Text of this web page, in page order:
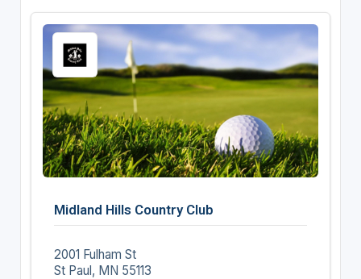
Midland Hills Country Club
2001 Fulham St
St Paul, MN 55113